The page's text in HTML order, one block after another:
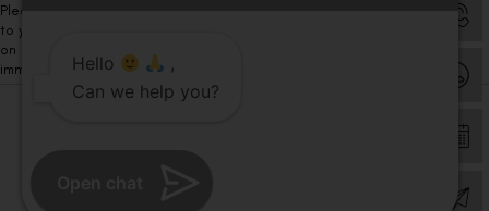
Please note that we DO NOT ask or request for ANY online payment prior
to your visit. Kindly DO NOT click on any payment link which might pop up
on this website and please inform our team at
immediately.Hello
,
Can we help you?